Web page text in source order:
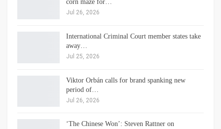
corn maze for…
Jul 26, 2026
International Criminal Court member states take
away…
Jul 25, 2026
Viktor Orbán calls for brand spanking new
period of…
Jul 26, 2026
‘The Chinese Won’: Steven Rattner on